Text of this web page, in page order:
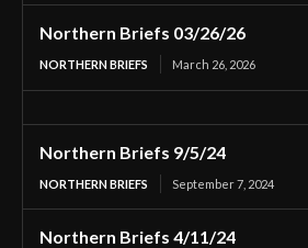
Northern Briefs 03/26/26
NORTHERN BRIEFS March 26, 2026
Northern Briefs 9/5/24
NORTHERN BRIEFS September 7, 2024
Northern Briefs 4/11/24